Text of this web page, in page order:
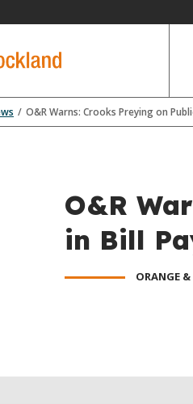
O&R Warns: Crooks Preying on
O&R
in Bill
ORANGE